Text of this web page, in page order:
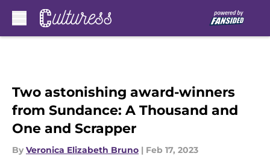
Two astonishing award-winners
from Sundance: A Thousand and
One and Scrapper
By Veronica Elizabeth Bruno | Feb 17, 2023